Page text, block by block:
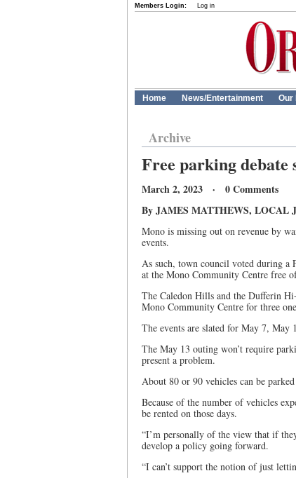
Members Login: Log in
Home News/Entertainment Our
Archive
Free parking debate
March 2, 2023 · 0 Comments
By JAMES MATTHEWS, LOCAL
Mono is missing out on revenue by
events.
As such, town council voted during a
at the Mono Community Centre free
The Caledon Hills and the Dufferin
Mono Community Centre for three
The events are slated for May 7, May
The May 13 outing won’t require
present a problem.
About 80 or 90 vehicles can be
Because of the number of vehicles
be rented on those days.
“I’m personally of the view that if
develop a policy going forward.
“I can’t support the notion of just